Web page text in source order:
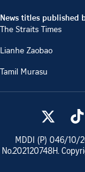
News titles published
The Straits Times
Lianhe Zaobao
Tamil Murasu
MDDI (P) 046/10/
No.202120748H.